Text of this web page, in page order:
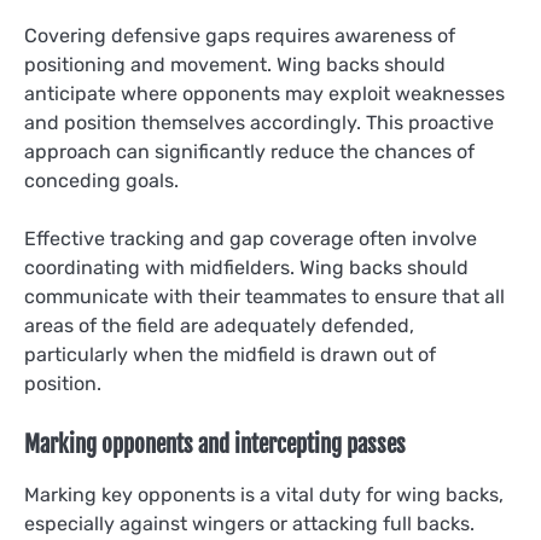
Covering defensive gaps requires awareness of
positioning and movement. Wing backs should
anticipate where opponents may exploit weaknesses
and position themselves accordingly. This proactive
approach can significantly reduce the chances of
conceding goals.
Effective tracking and gap coverage often involve
coordinating with midfielders. Wing backs should
communicate with their teammates to ensure that all
areas of the field are adequately defended,
particularly when the midfield is drawn out of
position.
Marking opponents and intercepting passes
Marking key opponents is a vital duty for wing backs,
especially against wingers or attacking full backs.